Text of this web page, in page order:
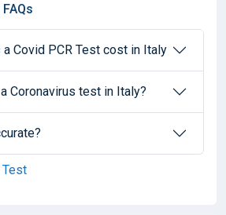
Covid PCR Test cost in Italy
Coronavirus test in Italy?
Test